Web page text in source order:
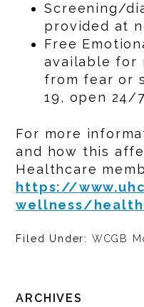
Screening/
provided at
Free
available for
from fear or
19, open 24/7
For more
and how this
Healthcare
https://
wellness/
Filed Under: WCGB
ARCHIVES